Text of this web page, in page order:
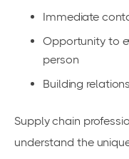
Immediate
Opportunity to
person
Building
Supply chain
understand the